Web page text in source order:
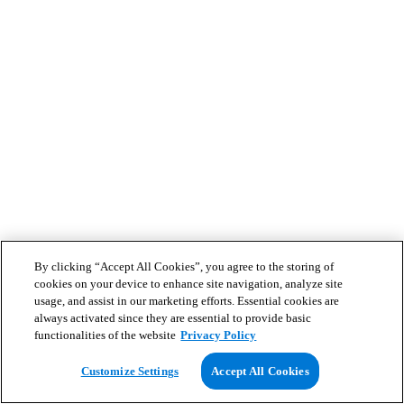
By clicking “Accept All Cookies”, you agree to the storing of
cookies on your device to enhance site navigation, analyze site
usage, and assist in our marketing efforts. Essential cookies are
always activated since they are essential to provide basic
functionalities of the website Privacy Policy
Customize Settings Accept All Cookies